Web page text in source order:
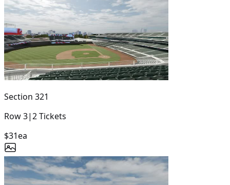
Section 321
Row3|2Tickets
$31ea